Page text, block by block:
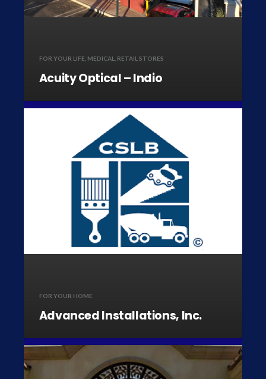
FOR YOUR LIFE MEDICAL RETAIL STORES
Acuity Optical – Indio
FOR YOUR HOME
Advanced Installations, Inc.